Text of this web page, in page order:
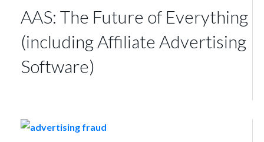
AAS: The Future of Everything
(including Affiliate Advertising
Software)